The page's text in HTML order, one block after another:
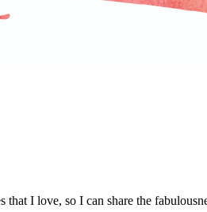
I love, so I can share the